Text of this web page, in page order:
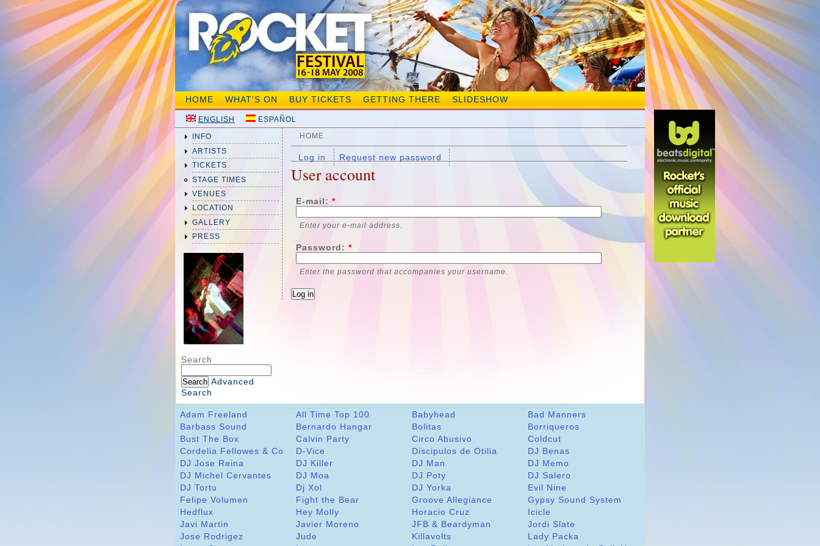
HOME WHAT'S ON BUY TICKETS GETTING THERE SLIDESHOW
ENGLISH ESPAÑOL
INFO
ARTISTS
TICKETS
STAGE TIMES
VENUES
LOCATION
GALLERY
PRESS
Search
Advanced
Search
HOME
Log in Request new password
User account
E-mail: *
Enter your e-mail address.
Password: *
Enter the password that accompanies your username.
Adam Freeland All Time Top 100 Babyhead
Bad Manners
Barbass Sound
Bernardo Hangar Bolitas
Borriqueros
Bust The Box
Calvin Party Circo Abusivo
Coldcut
Cordelia Fellowes & Co
D-Vice Discipulos de Otilia
DJ Benas
DJ Jose Reina
DJ Killer DJ Man
DJ Memo
DJ Michel Cervantes
DJ Moa DJ Poty
DJ Salero
DJ Tortu
Dj Xol DJ Yorka
Evil Nine
Felipe Volumen
Fight the Bear Groove Allegiance
Gypsy Sound System
Hedflux
Hey Molly Horacio Cruz
Icicle
Javi Martin
Javier Moreno JFB & Beardyman
Jordi Slate
Jose Rodrigez
Jude Killavolts
Lady Packa